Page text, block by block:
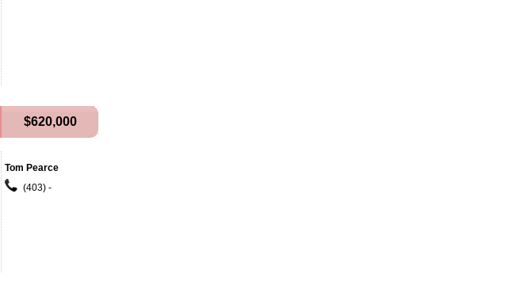
$620,000
Tom Pearce
(403) -